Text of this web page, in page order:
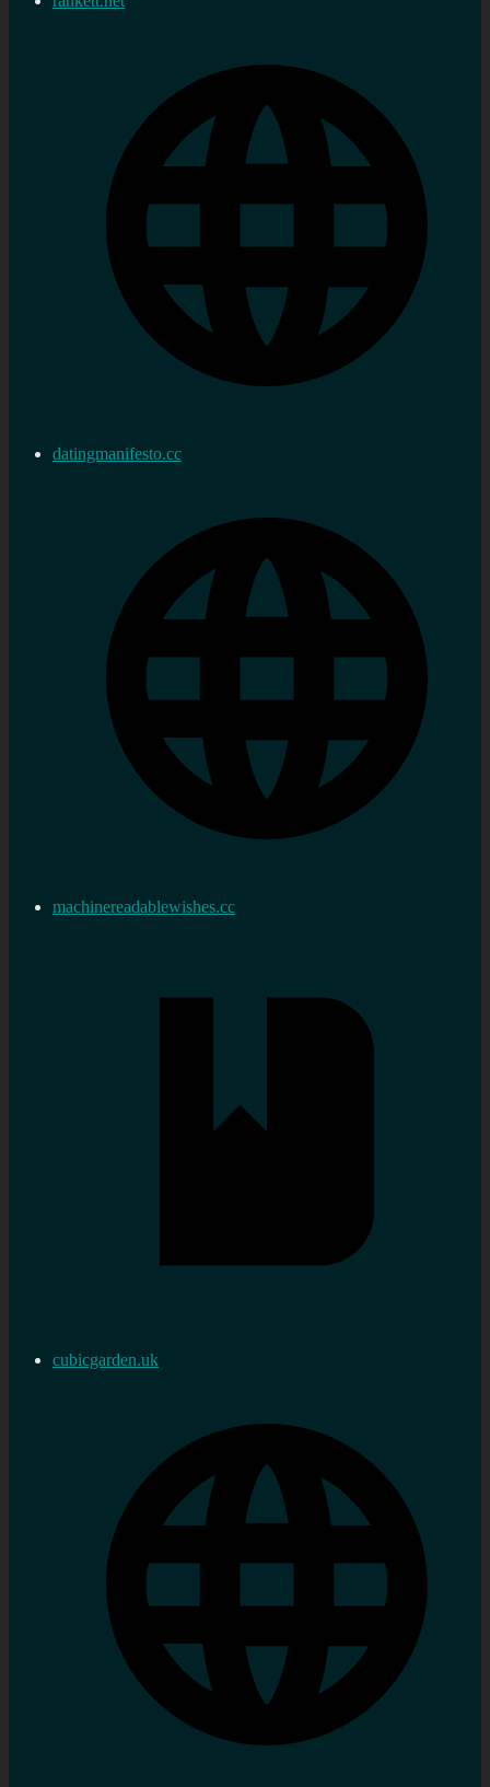
datingmanifesto.cc
machinereadablewishes.cc
cubicgarden.uk